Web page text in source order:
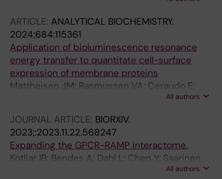
Wong M; Puel A; Chou J; Tusseau M;
Moutsopoulos NM; Matthews HF; Simons C;
Taft RJ; Soldatos A; Masle-Farquhar E;
Pittaluga S; Brink R; Fink DL; Kong HH; Kabat J;
Kim WS; Bierhals T; Meguro K; Hsu AP; Gu J;
Stoddard J; Banos-Pinero B; Slack M; Trivellin
G; Mazel B; Soomann M; Li S; Watts VJ;
L; Lipsanen-Nyman M; Saultier P; Jain R;
Lehalle D; Torres D; Sullivan KE; Barbarot S; Neu
A; Duffourd Y; Similuk M; McWalter K; Blanc P;
Bezieau S; Jin T; Geha RS; Casanova J-L;
ARTICLE: ANALYTICAL BIOCHEMISTRY.
2024;684:115361
Application of bioluminescence resonance
energy transfer to quantitate cell-surface
expression of membrane proteins
Mattheisen JM; Rasmussen VA; Ceraudo E;
Kolodzinski A; Horioka-Duplix M; Sakmar TP;
All authors
JOURNAL ARTICLE: BIORXIV.
2023;:2023.11.22.568247
Expanding the GPCR-RAMP interactome.
Kotliar IB; Bendes A; Dahl L; Chen Y; Saarinen
M; Ceraudo E; Dodig-Crnković T; Uhle'n M;
All authors